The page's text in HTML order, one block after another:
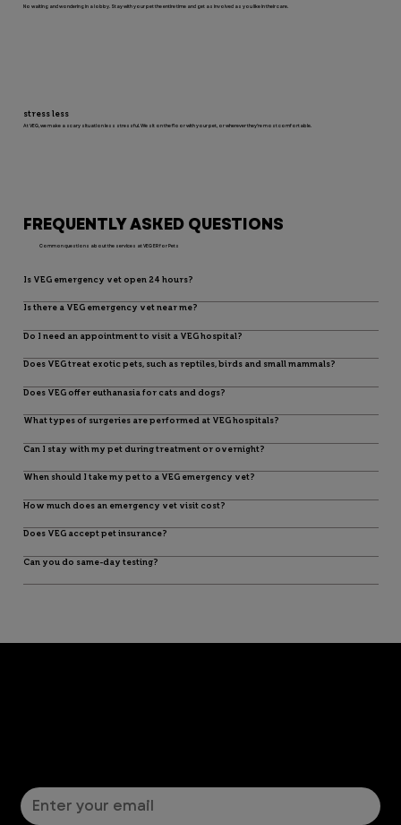
No waiting and wondering in a lobby. Stay with your pet the entire time and get as involved as you like in their care.
stress less
At VEG, we make a scary situation less stressful. We sit on the floor with your pet, or wherever they’re most comfortable.
FREQUENTLY ASKED QUESTIONS
Common questions about the services at VEG ER for Pets
Is VEG emergency vet open 24 hours?
Is there a VEG emergency vet near me?
Do I need an appointment to visit a VEG hospital?
Does VEG treat exotic pets, such as reptiles, birds and small mammals?
Does VEG offer euthanasia for cats and dogs?
What types of surgeries are performed at VEG hospitals?
Can I stay with my pet during treatment or overnight?
When should I take my pet to a VEG emergency vet?
How much does an emergency vet visit cost?
Does VEG accept pet insurance?
Can you do same-day testing?